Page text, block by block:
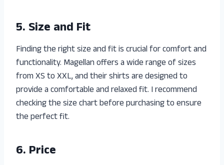
5. Size and Fit
Finding the right size and fit is crucial for comfort and
functionality. Magellan offers a wide range of sizes
from XS to XXL, and their shirts are designed to
provide a comfortable and relaxed fit. I recommend
checking the size chart before purchasing to ensure
the perfect fit.
6. Price